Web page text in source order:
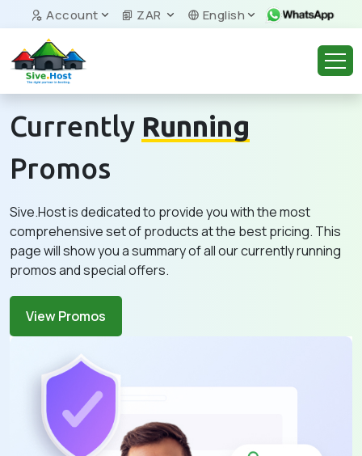
Account ZAR English
Currently Running
Promos
Sive.Host is dedicated to provide you with the most
comprehensive set of products at the best pricing. This
page will show you a summary of all our currently running
promos and special offers.
View Promos